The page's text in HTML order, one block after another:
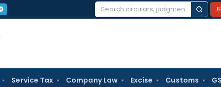
Search
Service Tax Company Law Excise Customs